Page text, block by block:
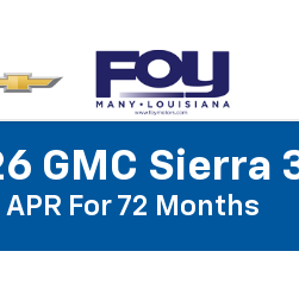
GMC Sierra
APR For 72 Months